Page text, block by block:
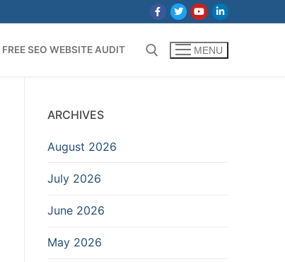
FREE SEO WEBSITE AUDIT MENU
ARCHIVES
August 2026
July 2026
June 2026
May 2026